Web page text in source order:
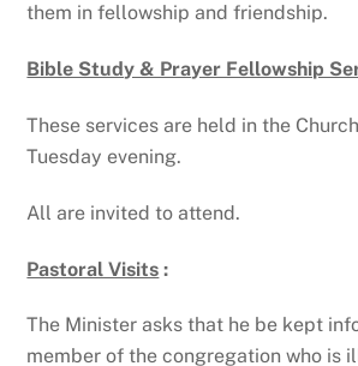
them in fellowship and friendship.
Bible Study & Prayer Fellowship
These services are held in the
Tuesday evening.
All are invited to attend.
Pastoral Visits :
The Minister asks that he be kept
member of the congregation who is